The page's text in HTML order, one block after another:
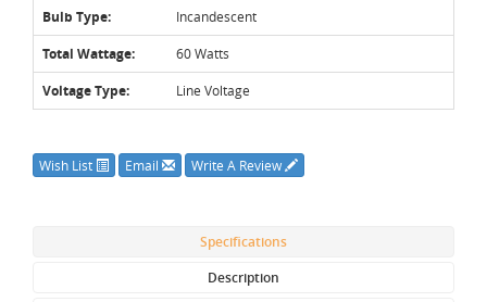
Bulb Type: Incandescent
Total Wattage: 60 Watts
Voltage Type: Line Voltage
Wish List Email Write A Review
Specifications
Description